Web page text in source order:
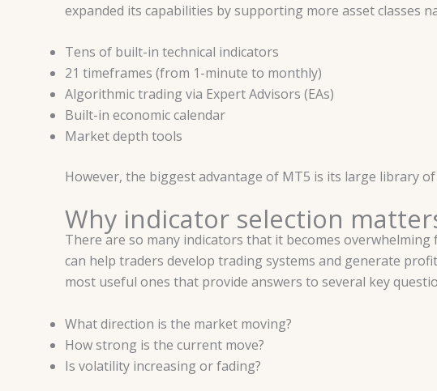
expanded its capabilities by supporting more asset classes
Tens of built-in technical indicators
21 timeframes (from 1-minute to monthly)
Algorithmic trading via Expert Advisors (EAs)
Built-in economic calendar
Market depth tools
However, the biggest advantage of MT5 is its large library
Why indicator selection
There are so many indicators that it becomes
can help traders develop trading systems and generate
most useful ones that provide answers to several key
What direction is the market moving?
How strong is the current move?
Is volatility increasing or fading?